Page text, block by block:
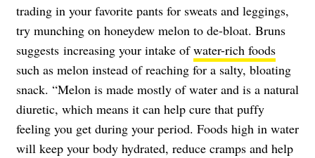
trading in your favorite pants for sweats and leggings,
try munching on honeydew melon to de-bloat. Bruns
suggests increasing your intake ofwater-rich foods
such as melon instead of reaching for a salty, bloating
snack. “Melon is made mostly of water and is a natural
diuretic, which means it can help cure that puffy
feeling you get during your period. Foods high in water
will keep your body hydrated, reduce cramps and help